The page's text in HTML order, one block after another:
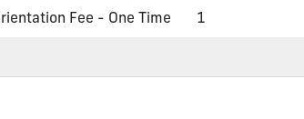
Fee - One Time 1